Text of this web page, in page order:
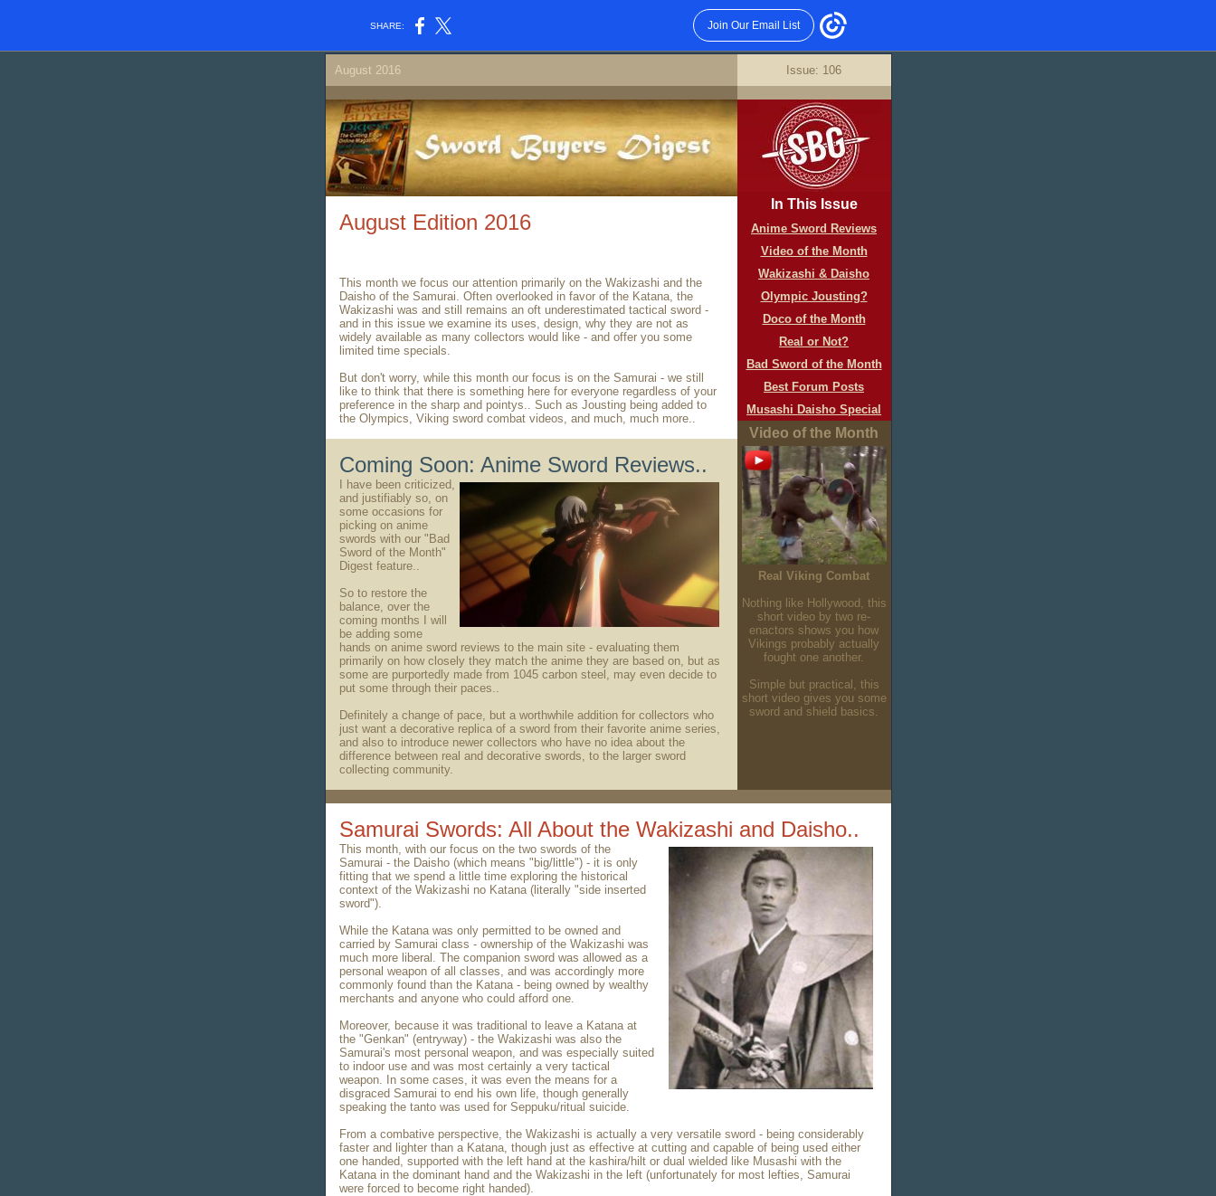
SHARE: Join Our Email List
August 2016
August Edition 2016
This month we focus our attention primarily on the Wakizashi and the
Daisho of the Samurai. Often overlooked in favor of the Katana, the
Wakizashi was and still remains an oft underestimated tactical sword -
and in this issue we examine its uses, design, why they are not as
widely available as many collectors would like - and offer you some
limited time specials.
But don't worry, while this month our focus is on the Samurai - we still
like to think that there is something here for everyone regardless of your
preference in the sharp and pointys.. Such as Jousting being added to
the Olympics, Viking sword combat videos, and much, much more..
Coming Soon: Anime Sword Reviews..
I have been criticized,
and justifiably so, on
some occasions for
picking on anime
swords with our "Bad
Sword of the Month"
Digest feature..
So to restore the
balance, over the
coming months I will
be adding some
hands on anime sword reviews to the main site - evaluating them
primarily on how closely they match the anime they are based on, but as
some are purportedly made from 1045 carbon steel, may even decide to
put some through their paces..
Definitely a change of pace, but a worthwhile addition for collectors who
just want a decorative replica of a sword from their favorite anime series,
and also to introduce newer collectors who have no idea about the
difference between real and decorative swords, to the larger sword
collecting community.
Issue: 106
In This Issue
Anime Sword Reviews
Video of the Month
Wakizashi & Daisho
Olympic Jousting?
Doco of the Month
Real or Not?
Bad Sword of the Month
Best Forum Posts
Musashi Daisho Special
Video of the Month
Real Viking Combat
Nothing like Hollywood, this
short video by two re-
enactors shows you how
Vikings probably actually
fought one another.
Simple but practical, this
short video gives you some
sword and shield basics.
Samurai Swords: All About the Wakizashi and Daisho..
This month, with our focus on the two swords of the
Samurai - the Daisho (which means "big/little") - it is only
fitting that we spend a little time exploring the historical
context of the Wakizashi no Katana (literally "side inserted
sword").
While the Katana was only permitted to be owned and
carried by Samurai class - ownership of the Wakizashi was
much more liberal. The companion sword was allowed as a
personal weapon of all classes, and was accordingly more
commonly found than the Katana - being owned by wealthy
merchants and anyone who could afford one.
Moreover, because it was traditional to leave a Katana at
the "Genkan" (entryway) - the Wakizashi was also the
Samurai's most personal weapon, and was especially suited
to indoor use and was most certainly a very tactical
weapon. In some cases, it was even the means for a
disgraced Samurai to end his own life, though generally
speaking the tanto was used for Seppuku/ritual suicide.
From a combative perspective, the Wakizashi is actually a very versatile sword - being considerably
faster and lighter than a Katana, though just as effective at cutting and capable of being used either
one handed, supported with the left hand at the kashira/hilt or dual wielded like Musashi with the
Katana in the dominant hand and the Wakizashi in the left (unfortunately for most lefties, Samurai
were forced to become right handed).